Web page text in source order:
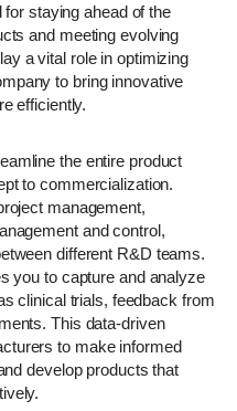
staying ahead of the
and meeting evolving
a vital role in optimizing
to bring innovative
efficiently.
the entire product
to commercialization.
management,
and control,
different R&D teams.
you to capture and analyze
clinical trials, feedback from
This data-driven
to make informed
develop products that